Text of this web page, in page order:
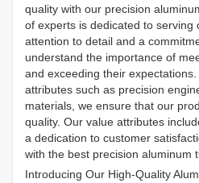
quality with our precision
of experts is dedicated to serving
attention to detail and a
understand the importance of
and exceeding their
attributes such as precision
materials, we ensure that our
quality. Our value attributes
a dedication to customer
with the best precision aluminum
Introducing Our High-Quality